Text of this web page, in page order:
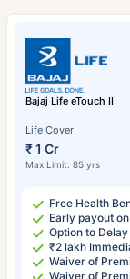
Bajaj Life eTouch II
Life Cover
₹ 1 Cr
Max Limit: 85 yrs
Free Health
Early payout
Option to
₹2 lakh
Waiver of
Waiver of